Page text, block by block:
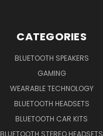
CATEGORIES
BLUETOOTH SPEAKERS
GAMING
WEARABLE TECHNOLOGY
BLUETOOTH HEADSETS
BLUETOOTH CAR KITS
BLUETOOTH STEREO HEADSETS